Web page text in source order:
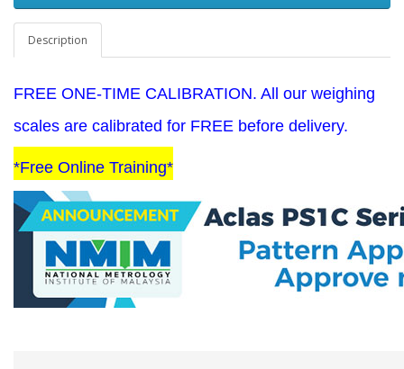
Description
FREE ONE-TIME CALIBRATION. All our weighing
scales are calibrated for FREE before delivery.
*Free Online Training*